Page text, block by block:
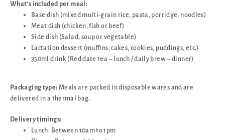
What’s included per meal:
Base dish (mixed multi-grain rice, pasta, porridge, noodles)
Meat dish (chicken, fish or beef)
Side dish (Salad, soup or vegetable)
Lactation dessert (muffins, cakes, cookies, puddings, etc.)
350ml drink (Red date tea – lunch / daily brew – dinner)
Packaging type: Meals are packed in disposable wares and are
delivered in a thermal bag.
Delivery timings:
Lunch: Between 10am to 1pm